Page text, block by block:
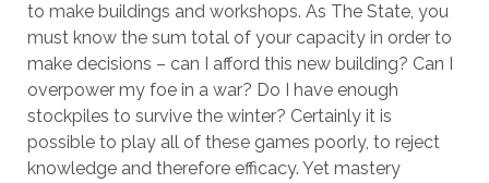
to make buildings and workshops. As The State, you
must know the sum total of your capacity in order to
make decisions – can I afford this new building? Can I
overpower my foe in a war? Do I have enough
stockpiles to survive the winter? Certainly it is
possible to play all of these games poorly, to reject
knowledge and therefore efficacy. Yet mastery